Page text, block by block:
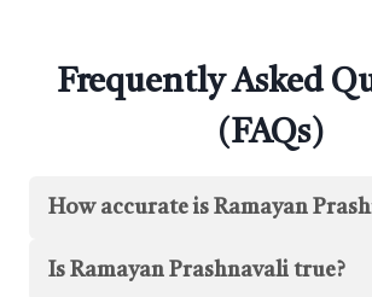
Frequently Asked
(FAQs)
How accurate is Ramayan
Is Ramayan Prashnavali true?